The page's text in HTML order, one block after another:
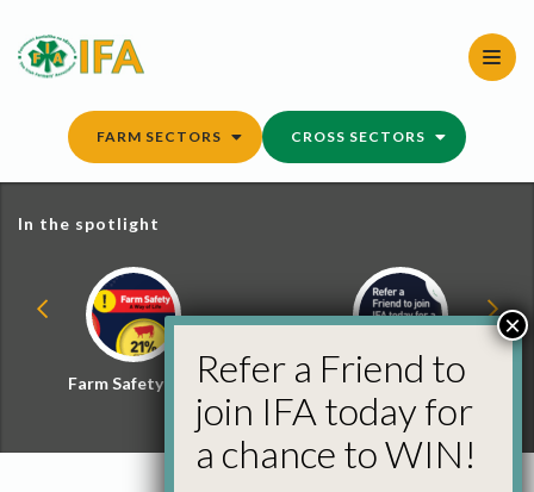
content
FARM SECTORS CROSS SECTORS
In the spotlight
Farm Safety Hub
Refer a Friend and
Win
Refer a Friend to
join IFA today for
a chance to WIN!
×